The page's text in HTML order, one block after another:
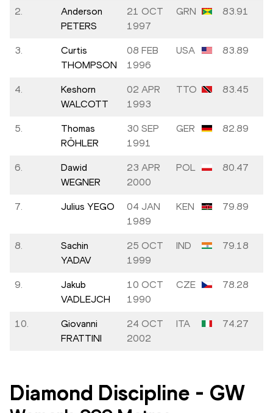
2.
Anderson
PETERS
21 OCT
1997
GRN 83.91
3.
Curtis
THOMPSON
08 FEB
1996
USA 83.89
4.
Keshorn
WALCOTT
02 APR
1993
TTO 83.45
5.
Thomas
RÖHLER
30 SEP
1991
GER 82.89
6.
Dawid
WEGNER
23 APR
2000
POL 80.47
7. Julius YEGO
04 JAN
1989
KEN 79.89
8.
Sachin
YADAV
25 OCT
1999
IND 79.18
9.
Jakub
VADLEJCH
10 OCT
1990
CZE 78.28
10.
Giovanni
FRATTINI
24 OCT
2002
ITA 74.27
Diamond Discipline - GW